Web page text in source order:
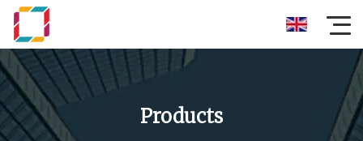
Products